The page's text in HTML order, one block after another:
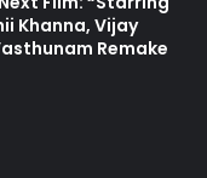
Khanna, Vijay
Remake